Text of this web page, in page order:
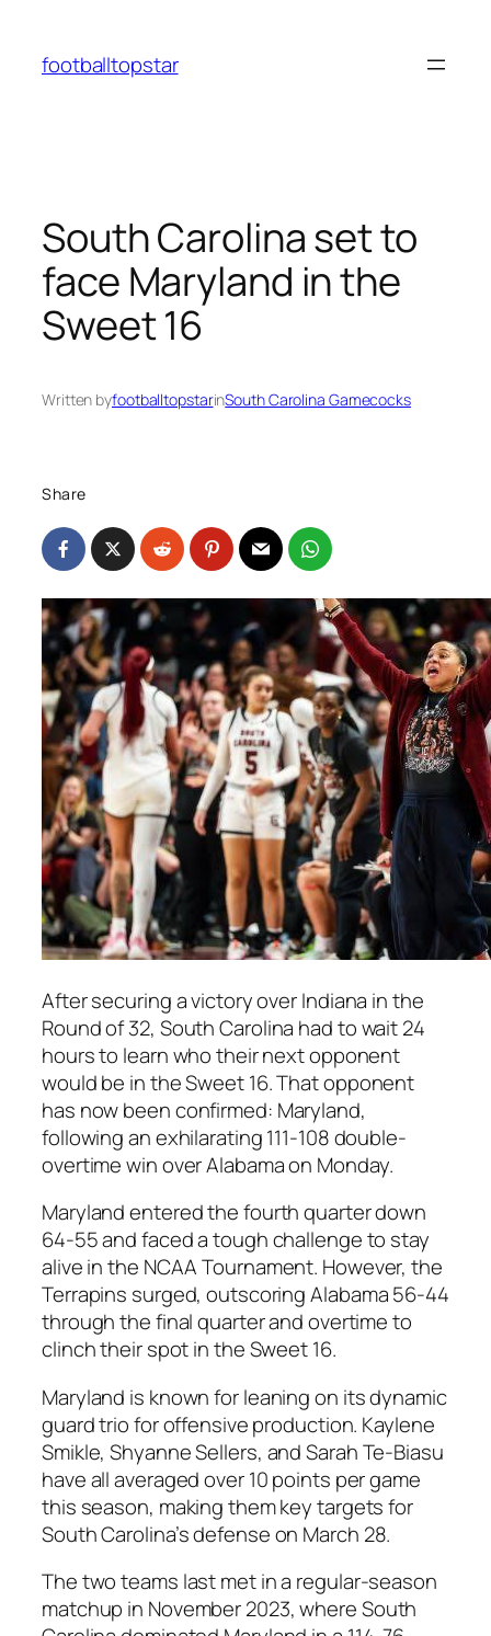
content
footballtopstar
South Carolina set to
face Maryland in the
Sweet 16
Written byfootballtopstarinSouth Carolina Gamecocks
Share
After securing a victory overIndiana in the
Round of 32, South Carolina had to wait 24
hours to learn who their next opponent
would be in theSweet 16. That opponent
has now been confirmed: Maryland,
following an exhilarating 111-108 double-
overtime win overAlabamaon Monday.
Marylandentered the fourth quarter down
64-55 and faced a tough challenge to stay
alive in the NCAA Tournament. However, the
Terrapins surged, outscoringAlabama56-44
through the final quarter and overtime to
clinch their spot in theSweet 16.
Maryland is known for leaning on its dynamic
guard trio for offensive production. Kaylene
Smikle,Shyanne Sellers, andSarah Te-Biasu
have all averaged over 10 points per game
this season, making them key targets for
South Carolina’sdefense on March 28.
The two teams last met in a regular-season
matchup in November 2023, whereSouth